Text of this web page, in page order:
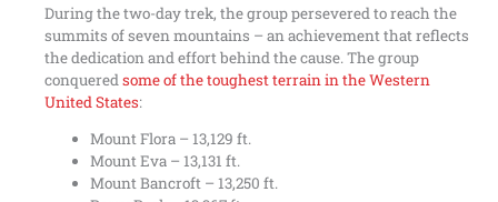
During the two-day trek, the group persevered to reach the
summits of seven mountains – an achievement that reflects
the dedication and effort behind the cause. The group
conqueredsome of the toughest terrain in the Western
United States:
Mount Flora – 13,129 ft.
Mount Eva – 13,131 ft.
Mount Bancroft – 13,250 ft.